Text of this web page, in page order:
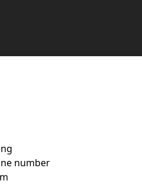
number